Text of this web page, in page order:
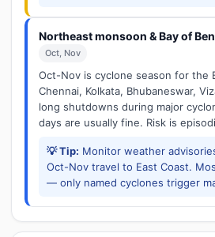
Northeast monsoon & Bay of
Oct, Nov
Oct-Nov is cyclone season for the
Chennai, Kolkata, Bhubaneswar,
long shutdowns during major
days are usually fine. Risk is
💡 Tip: Monitor weather
Oct-Nov travel to East Coast.
— only named cyclones trigger